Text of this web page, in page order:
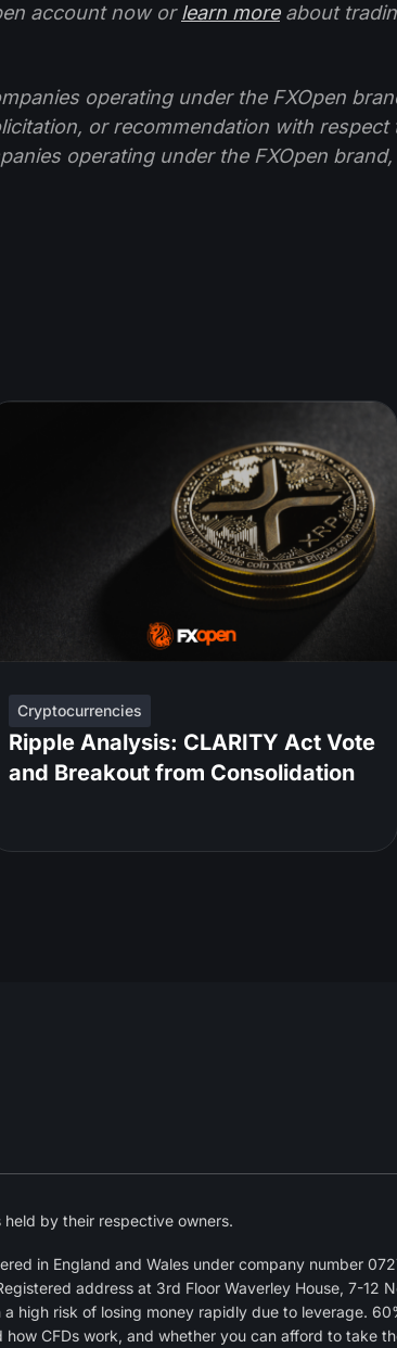
account now orlearn moreabout
operating under the FXOpen
or recommendation with respect
operating under the FXOpen
Cryptocurrencies
Ripple Analysis: CLARITY Act Vote
and Breakout from Consolidation
by their respective owners.
in England and Wales under company number
address at 3rd Floor Waverley House, 7-12
high risk of losing money rapidly due to leverage.
CFDs work, and whether you can afford to take